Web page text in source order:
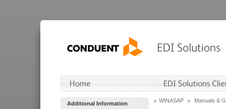
Additional Information WINASAP Manuals &